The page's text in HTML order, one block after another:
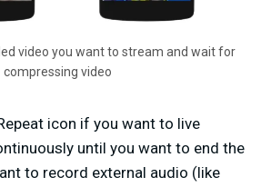
video you want to stream and wait for
compressing video
icon if you want to live
until you want to end the
to record external audio (like